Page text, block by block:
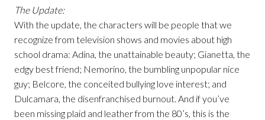
The Update:
With the update, the characters will be people that we
recognize from television shows and movies about high
school drama: Adina, the unattainable beauty; Gianetta, the
edgy best friend; Nemorino, the bumbling unpopular nice
guy; Belcore, the conceited bullying love interest; and
Dulcamara, the disenfranchised burnout. And if you’ve
been missing plaid and leather from the 80’s, this is the